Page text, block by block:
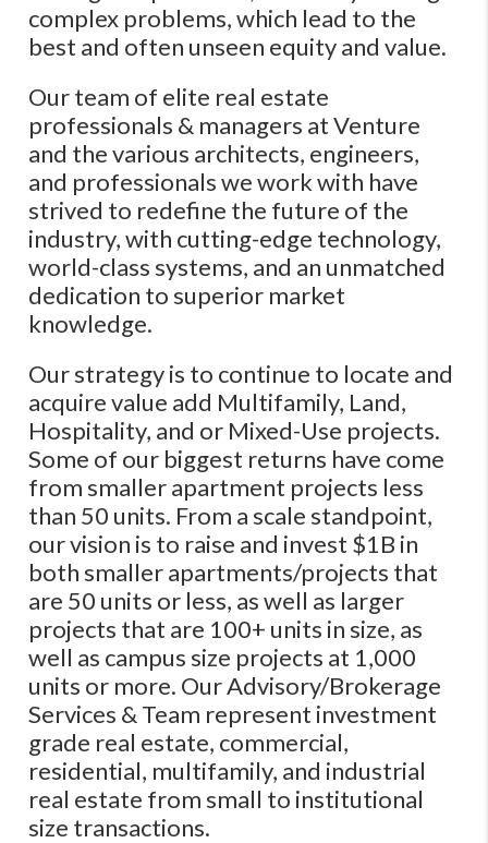
complex problems, which lead to the
best and often unseen equity and value.
Our team of elite real estate
professionals & managers at Venture
and the various architects, engineers,
and professionals we work with have
strived to redefine the future of the
industry, with cutting-edge technology,
world-class systems, and an unmatched
dedication to superior market
knowledge.
Our strategy is to continue to locate and
acquire value add Multifamily, Land,
Hospitality, and or Mixed-Use projects.
Some of our biggest returns have come
from smaller apartment projects less
than 50 units. From a scale standpoint,
our vision is to raise and invest $1B in
both smaller apartments/projects that
are 50 units or less, as well as larger
projects that are 100+ units in size, as
well as campus size projects at 1,000
units or more. Our Advisory/Brokerage
Services & Team represent investment
grade real estate, commercial,
residential, multifamily, and industrial
real estate from small to institutional
size transactions.